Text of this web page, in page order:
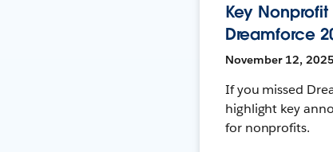
Key
Dreamforce
November 12,
If you missed
highlight key
for nonprofits.